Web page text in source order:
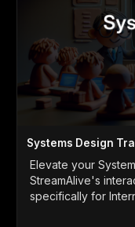
Systems Design
Elevate your
StreamAlive's
specifically for